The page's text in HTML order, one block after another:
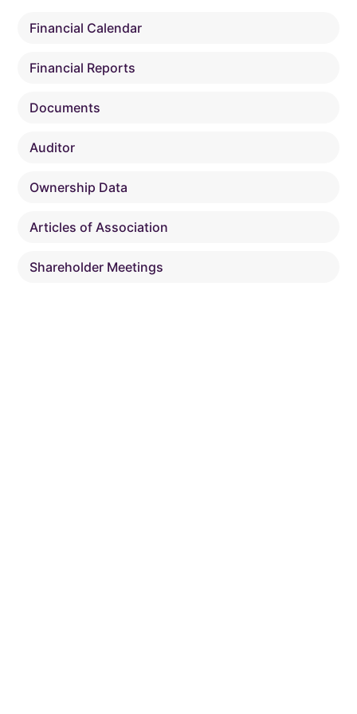
Financial Calendar
Financial Reports
Documents
Auditor
Ownership Data
Articles of Association
Shareholder Meetings